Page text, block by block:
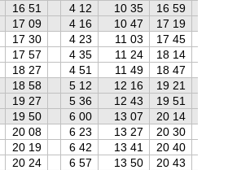
16 51 4 12 10 35 16 59
17 09 4 16 10 47 17 19
17 30 4 23 11 03 17 45
17 57 4 35 11 24 18 14
18 27 4 51 11 49 18 47
18 58 5 12 12 16 19 21
19 27 5 36 12 43 19 51
19 50 6 00 13 07 20 14
20 08 6 23 13 27 20 30
20 19 6 42 13 41 20 40
20 24 6 57 13 50 20 43